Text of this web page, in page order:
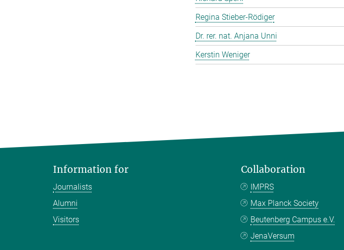
Regina Stieber-Rödiger
Dr. rer. nat. Anjana Unni
Kerstin Weniger
Information for
Journalists
Alumni
Visitors
Collaboration
IMPRS
Max Planck Society
Beutenberg Campus e.V.
JenaVersum